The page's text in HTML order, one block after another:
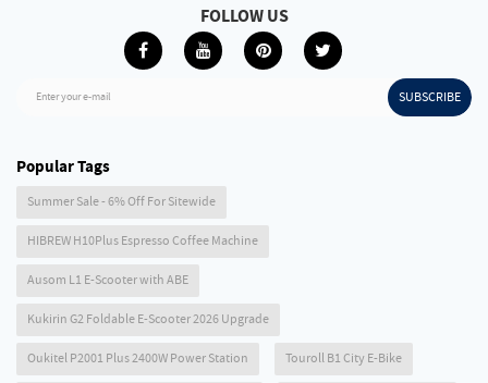
Enter your e-mail SUBSCRIBE
FOLLOW US
Popular Tags
Summer Sale - 6% Off For Sitewide
HIBREW H10Plus Espresso Coffee Machine
Ausom L1 E-Scooter with ABE
Kukirin G2 Foldable E-Scooter 2026 Upgrade
Oukitel P2001 Plus 2400W Power Station Touroll B1 City E-Bike